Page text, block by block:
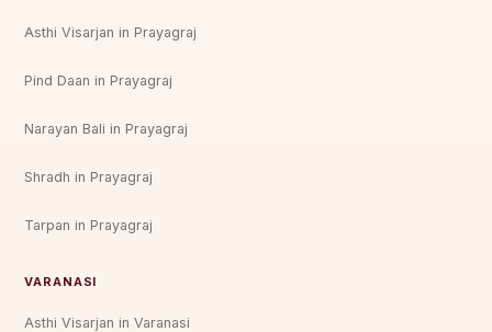
Asthi Visarjan in Prayagraj
Pind Daan in Prayagraj
Narayan Bali in Prayagraj
Shradh in Prayagraj
Tarpan in Prayagraj
VARANASI
Asthi Visarjan in Varanasi